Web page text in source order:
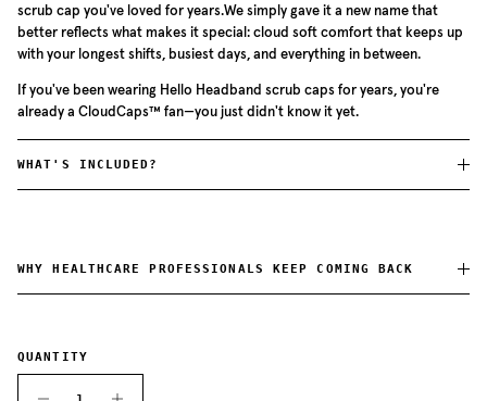
scrub cap you've loved for years.We simply gave it a new name that
better reflects what makes it special: cloud soft comfort that keeps up
with your longest shifts, busiest days, and everything in between.
If you've been wearing Hello Headband scrub caps for years, you're
already a CloudCaps™ fan—you just didn't know it yet.
WHAT'S INCLUDED?
WHY HEALTHCARE PROFESSIONALS KEEP COMING BACK
QUANTITY